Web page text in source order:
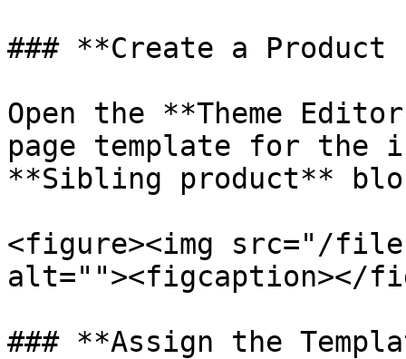
### **Create a Product
Open the **Theme
page template for the
**Sibling product**
<figure><img src="/files/
alt=""><figcaption></
### **Assign the